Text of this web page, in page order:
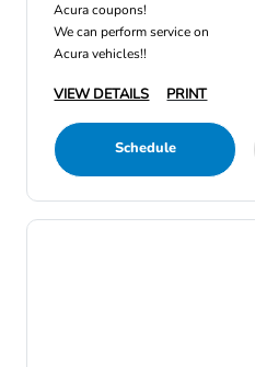
Acura coupons!
We can perform service on
Acura vehicles!!
VIEW DETAILS PRINT
Schedule